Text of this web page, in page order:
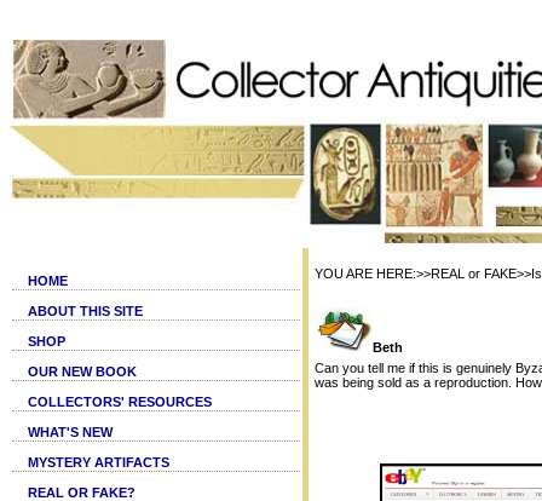
HOME
ABOUT THIS SITE
SHOP
OUR NEW BOOK
COLLECTORS' RESOURCES
WHAT'S NEW
MYSTERY ARTIFACTS
REAL OR FAKE?
YOU ARE HERE:>>REAL or
Beth
Can you tell me if this is genuinely
was being sold as a reproduction.